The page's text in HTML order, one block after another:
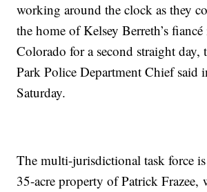
working around the clock as they
the home of Kelsey Berreth’s
Colorado for a second straight day,
Park Police Department Chief said
Saturday.
The multi-jurisdictional task force
35-acre property of Patrick Frazee,